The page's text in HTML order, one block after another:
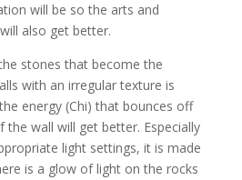
will be so the arts and
also get better.
stones that become the
with an irregular texture is
energy (Chi) that bounces off
the wall will get better. Especially
light settings, it is made
is a glow of light on the rocks